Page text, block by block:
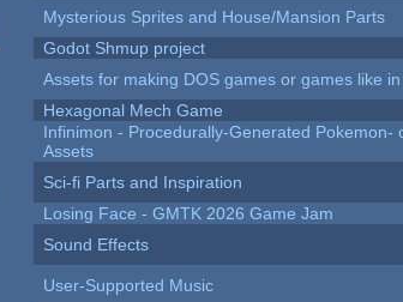
Mysterious Sprites and House/Mansion Parts
Godot Shmup project
Assets for making DOS games or games like
Hexagonal Mech Game
Infinimon - Procedurally-Generated Pokemon-
Assets
Sci-fi Parts and Inspiration
Losing Face - GMTK 2026 Game Jam
Sound Effects
User-Supported Music